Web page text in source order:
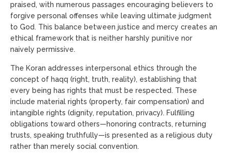
praised, with numerous passages encouraging believers to
forgive personal offenses while leaving ultimate judgment
to God. This balance between justice and mercy creates an
ethical framework that is neither harshly punitive nor
naively permissive.
The Koran addresses interpersonal ethics through the
concept of haqq (right, truth, reality), establishing that
every being has rights that must be respected. These
include material rights (property, fair compensation) and
intangible rights (dignity, reputation, privacy). Fulfilling
obligations toward others—honoring contracts, returning
trusts, speaking truthfully—is presented as a religious duty
rather than merely social convention.